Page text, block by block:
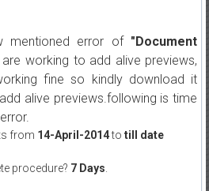
mentioned error of "Document
are working to add alive previews,
fine so kindly download it
alive previews.following is time
from 14-April-2014to till date
procedure? 7 Days